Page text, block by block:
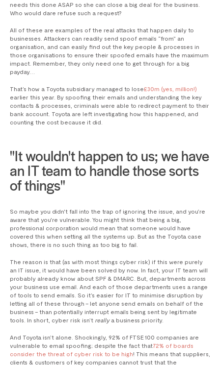
needs this done ASAP so she can close a big deal for the business.
Who would dare refuse such a request?
All of these are examples of the real attacks that happen daily to
businesses. Attackers can readily send spoof emails “from” an
organisation, and can easily find out the key people & processes in
those organisations to ensure their spoofed emails have the maximum
impact. Remember, they only need one to get through for a big
payday…
That’s how a Toyota subsidiary managed to lose£30m (yes, million!)
earlier this year. By spoofing their emails and understanding the key
contacts & processes, criminals were able to redirect payment to their
bank account. Toyota are left investigating how this happened, and
counting the cost because it did.
"It wouldn't happen to us; we have
an IT team to handle those sorts
of things"
So maybe you didn't fall into the trap of ignoring the issue, and you’re
aware that you're vulnerable. You might think that being a big,
professional corporation would mean that someone would have
covered this when setting all the systems up. But as the Toyota case
shows, there is no such thing as too big to fail.
The reason is that (as with most things cyber risk) if this were purely
an IT issue, it would have been solved by now. In fact, your IT team will
probably already know about SPF & DMARC. But, departments across
your business use email. And each of those departments uses a range
of tools to send emails. So it’s easier for IT to minimise disruption by
letting all of these through – let anyone send emails on behalf of the
business – than potentially interrupt emails being sent by legitimate
tools. In short, cyber risk isn’t really a business priority.
And Toyota isn’t alone. Shockingly, 92% of FTSE 100 companies are
vulnerable to email spoofing; despite the fact that72% of boards
consider the threat of cyber risk to be high! This means that suppliers,
clients & customers of key companies cannot trust that the